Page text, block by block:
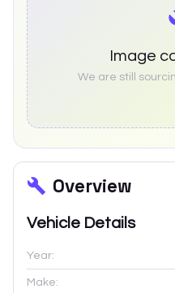
Image
We are still
Overview
Vehicle Details
Year:
Make: